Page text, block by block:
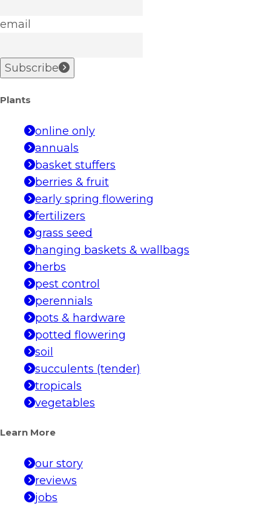
email
Subscribe
Plants
online only
annuals
basket stuffers
berries & fruit
early spring flowering
fertilizers
grass seed
hanging baskets & wallbags
herbs
pest control
perennials
pots & hardware
potted flowering
soil
succulents (tender)
tropicals
vegetables
Learn More
our story
reviews
jobs